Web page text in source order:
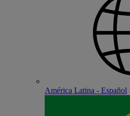
América Latina - Español